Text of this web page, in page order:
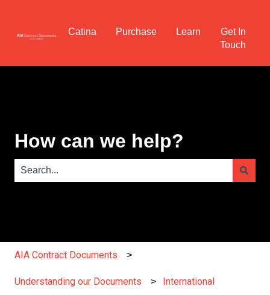
Catina Purchase Learn
Get In
Touch
How can we help?
AIA Contract Documents
Understanding our Documents International